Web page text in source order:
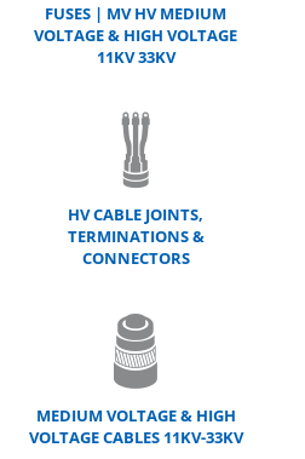
FUSES | MV HV MEDIUM
VOLTAGE & HIGH VOLTAGE
11KV 33KV
HV CABLE JOINTS,
TERMINATIONS &
CONNECTORS
MEDIUM VOLTAGE & HIGH
VOLTAGE CABLES 11KV-33KV